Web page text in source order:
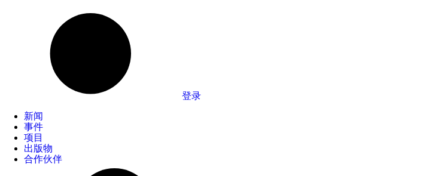
登录
新闻
事件
项目
出版物
合作伙伴